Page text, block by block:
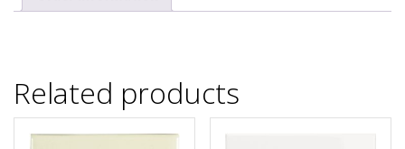
Related products